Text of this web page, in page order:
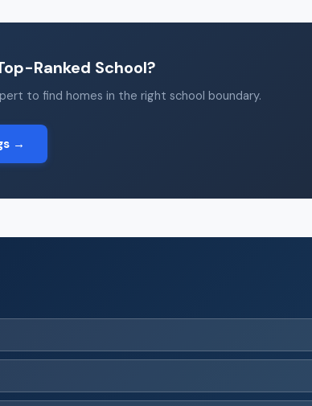
Ranked School?
to find homes in the right school boundary.
→